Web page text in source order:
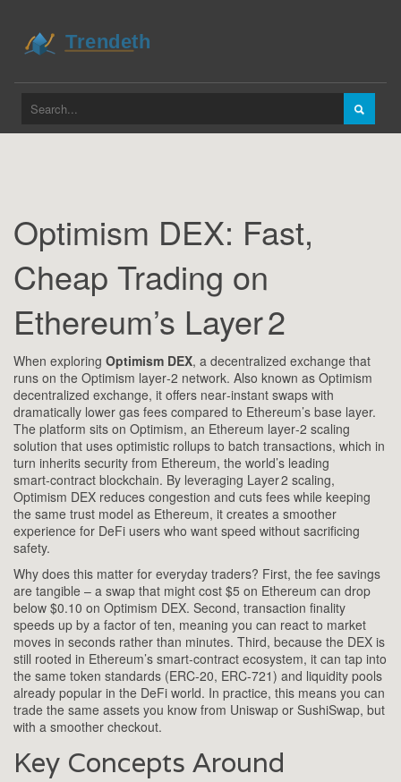
Optimism DEX: Fast,
Cheap Trading on
Ethereum’s Layer 2
When exploring Optimism DEX, a decentralized exchange that
runs on the Optimism layer‑2 network. Also known as Optimism
decentralized exchange, it offers near‑instant swaps with
dramatically lower gas fees compared to Ethereum’s base layer.
The platform sits on Optimism, an Ethereum layer‑2 scaling
solution that uses optimistic rollups to batch transactions, which in
turn inherits security from Ethereum, the world’s leading
smart‑contract blockchain. By leveraging Layer 2 scaling,
Optimism DEX reduces congestion and cuts fees while keeping
the same trust model as Ethereum, it creates a smoother
experience for DeFi users who want speed without sacrificing
safety.
Why does this matter for everyday traders? First, the fee savings
are tangible – a swap that might cost $5 on Ethereum can drop
below $0.10 on Optimism DEX. Second, transaction finality
speeds up by a factor of ten, meaning you can react to market
moves in seconds rather than minutes. Third, because the DEX is
still rooted in Ethereum’s smart‑contract ecosystem, it can tap into
the same token standards (ERC‑20, ERC‑721) and liquidity pools
already popular in the DeFi world. In practice, this means you can
trade the same assets you know from Uniswap or SushiSwap, but
with a smoother checkout.
Key Concepts Around